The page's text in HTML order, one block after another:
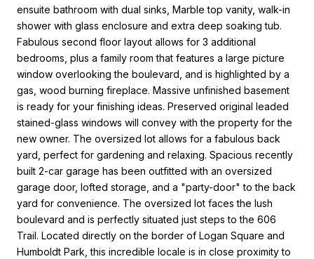
ensuite bathroom with dual sinks, Marble top vanity, walk-in
shower with glass enclosure and extra deep soaking tub.
Fabulous second floor layout allows for 3 additional
bedrooms, plus a family room that features a large picture
window overlooking the boulevard, and is highlighted by a
gas, wood burning fireplace. Massive unfinished basement
is ready for your finishing ideas. Preserved original leaded
stained-glass windows will convey with the property for the
new owner. The oversized lot allows for a fabulous back
yard, perfect for gardening and relaxing. Spacious recently
built 2-car garage has been outfitted with an oversized
garage door, lofted storage, and a "party-door" to the back
yard for convenience. The oversized lot faces the lush
boulevard and is perfectly situated just steps to the 606
Trail. Located directly on the border of Logan Square and
Humboldt Park, this incredible locale is in close proximity to